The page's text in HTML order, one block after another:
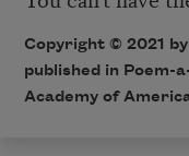
Copyright © 2021
published in Poem-
Academy of